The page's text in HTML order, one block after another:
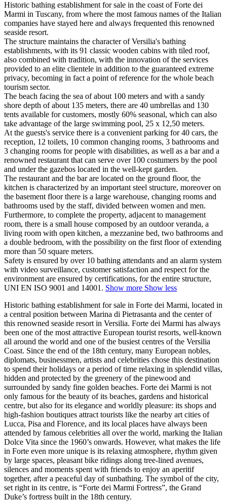
Historic bathing establishment for sale in the coast of Forte dei
Marmi in Tuscany, from where the most famous names of the Italian
companies have stayed here and always frequented this renowned
seaside resort.
The structure maintains the character of Versilia's bathing
establishments, with its 91 classic wooden cabins with tiled roof,
also combined with tradition, with the innovation of the services
provided to an elite clientele in addition to the guaranteed extreme
privacy, becoming in fact a point of reference for the whole beach
tourism sector.
The beach facing the sea of about 100 meters and with a sandy
shore depth of about 135 meters, there are 40 umbrellas and 130
tents available for customers, mostly 60% seasonal, which can also
take advantage of the large swimming pool, 25 x 12,50 meters.
At the guests's service there is a convenient parking for 40 cars, the
reception, 12 toilets, 10 common changing rooms, 3 bathrooms and
3 changing rooms for people with disabilities, as well as a bar and a
renowned restaurant that can serve over 100 costumers by the pool
and under the gazebos located in the well-kept garden.
The restaurant and the bar are located on the ground floor, the
kitchen is characterized by an important steel structure, moreover on
the basement floor there is a large warehouse, changing rooms and
bathrooms used by the staff, divided between women and men.
Furthermore, to complete the property, adjacent to management
room, there is a small house composed by an outdoor veranda, a
living room with open kitchen, a mezzanine bed, two bathrooms and
a double bedroom, with the possibility on the first floor of extending
more than 50 square meters.
Safety is ensured by over 10 bathing attendants and an alarm system
with video surveillance, customer satisfaction and respect for the
environment are ensured by certifications, for the entire structure,
UNI EN ISO 9001 and 14001. Show more Show less
Historic bathing establishment for sale in Forte dei Marmi, located in
a central position between Marina di Pietrasanta and the center of
this renowned seaside resort in Versilia. Forte dei Marmi has always
been one of the most attractive European tourist resorts, well-known
all around the world and one of the busiest centres of the Versilia
Coast. Since the end of the 18th century, many European nobles,
diplomats, businessmen, artists and celebrities chose this destination
to spend their holidays or a period of time relaxing in splendid villas,
hidden and protected by the greenery of the pinewood and
surrounded by sandy fine golden beaches. Forte dei Marmi is not
only famous for the beauty of its beaches, gardens and historical
centre, but also for its elegance and worldly pleasure: its shops and
high-fashion boutiques attract tourists like the nearby art cities of
Lucca, Pisa and Florence, and its local places have always been
attended by famous celebrities all over the world, marking the Italian
Dolce Vita since the 1960’s onwards. However, what makes the life
in Forte even more unique is its relaxing atmosphere, rhythm given
by large spaces, pleasant bike ridings along tree-lined avenues,
silences and moments spent with friends to enjoy an aperitif
together, after a peaceful day of sunbathing. The symbol of the city,
set right in its centre, is “Forte dei Marmi Fortress”, the Grand
Duke’s fortress built in the 18th century.